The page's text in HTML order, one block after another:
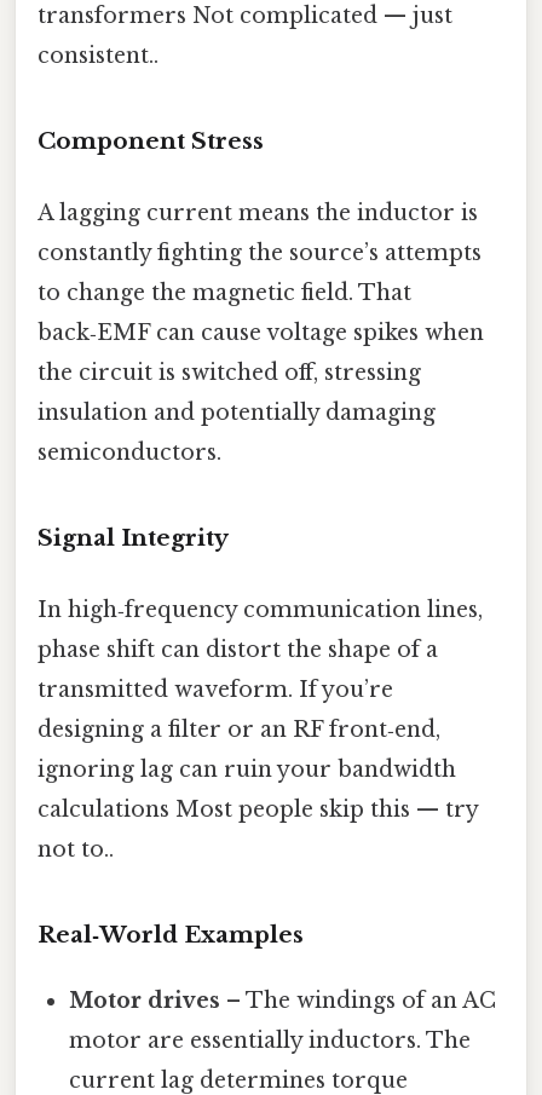
transformers Not complicated — just
consistent..
Component Stress
A lagging current means the inductor is
constantly fighting the source’s attempts
to change the magnetic field. That
back‑EMF can cause voltage spikes when
the circuit is switched off, stressing
insulation and potentially damaging
semiconductors.
Signal Integrity
In high‑frequency communication lines,
phase shift can distort the shape of a
transmitted waveform. If you’re
designing a filter or an RF front‑end,
ignoring lag can ruin your bandwidth
calculations Most people skip this — try
not to..
Real‑World Examples
Motor drives – The windings of an AC
motor are essentially inductors. The
current lag determines torque